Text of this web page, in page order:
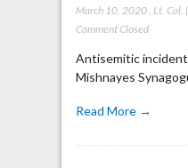
March 10, 2020, Lt. Col.
Comment Closed
Antisemitic
Mishnayes
Read More →